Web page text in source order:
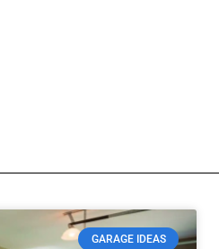
GARAGE IDEAS